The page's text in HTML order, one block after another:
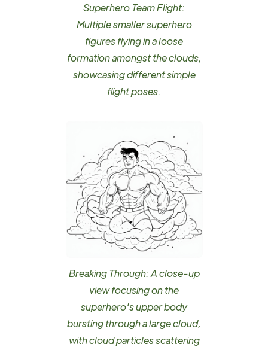
Superhero Team Flight:
Multiple smaller superhero
figures flying in a loose
formation amongst the clouds,
showcasing different simple
flight poses.
Breaking Through: A close-up
view focusing on the
superhero's upper body
bursting through a large cloud,
with cloud particles scattering